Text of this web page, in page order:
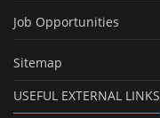
Job Opportunities
Sitemap
USEFUL EXTERNAL LINKS